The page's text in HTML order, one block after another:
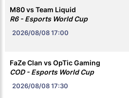
2026/08/0817:00
M80 vs Team Liquid
R6 - Esports World Cup
2026/08/0817:30
FaZe Clan vs OpTic Gaming
COD - Esports World Cup